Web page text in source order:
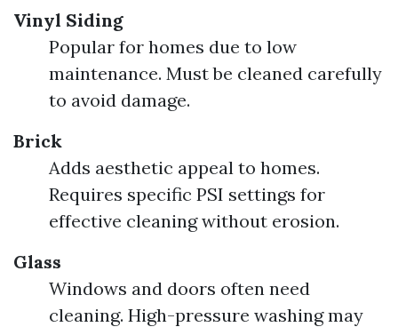
Vinyl Siding
Popular for homes due to low
maintenance. Must be cleaned carefully
to avoid damage.
Brick
Adds aesthetic appeal to homes.
Requires specific PSI settings for
effective cleaning without erosion.
Glass
Windows and doors often need
cleaning. High-pressure washing may